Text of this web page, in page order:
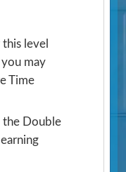
level
may
Time
the Double